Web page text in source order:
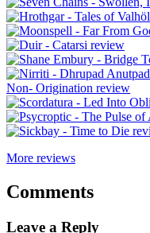
More reviews
Comments
Leave a Reply